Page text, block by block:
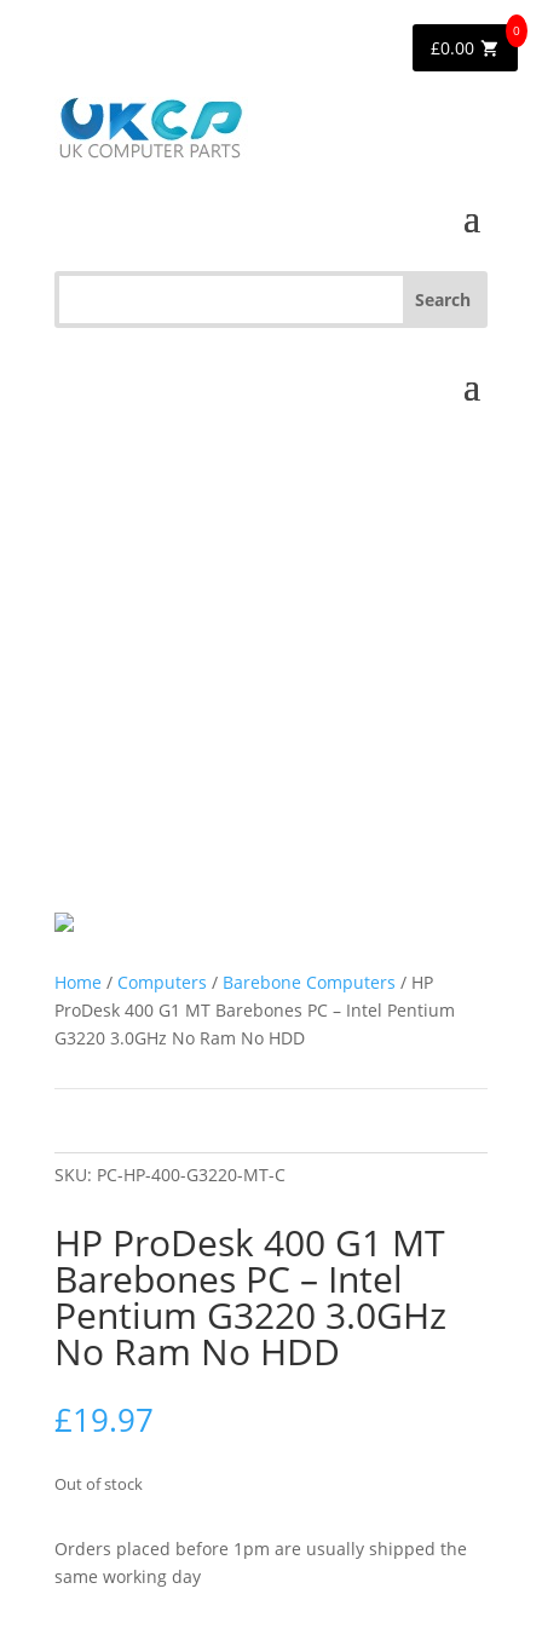
Home / Computers / Barebone Computers / HP
ProDesk 400 G1 MT Barebones PC – Intel Pentium
G3220 3.0GHz No Ram No HDD
SKU: PC-HP-400-G3220-MT-C
HP ProDesk 400 G1 MT
Barebones PC – Intel
Pentium G3220 3.0GHz
No Ram No HDD
£19.97
Out of stock
Orders placed before 1pm are usually shipped the
same working day
£0.00
0